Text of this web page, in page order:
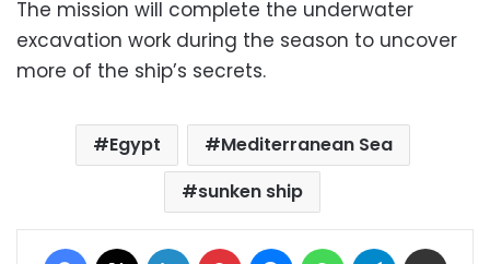
The mission will complete the underwater
excavation work during the season to uncover
more of the ship’s secrets.
Egypt
Mediterranean Sea
sunken ship
Facebook LinkedIn Pinterest MessengerWhatsAppTelegram